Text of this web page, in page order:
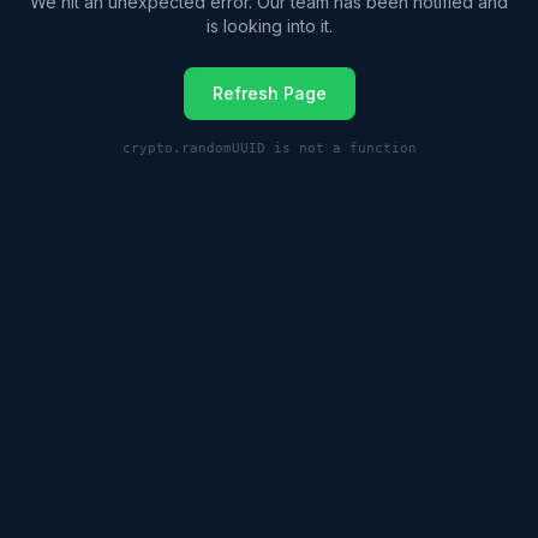
is looking into it.
Refresh Page
crypto.randomUUID is not a function